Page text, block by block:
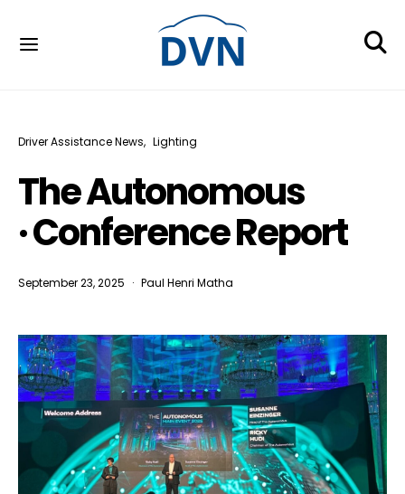
Driver Assistance News Lighting
The Autonomous
· Conference Report
September 23, 2025 Paul Henri Matha